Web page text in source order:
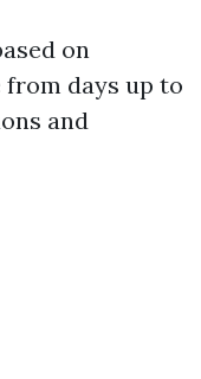
on
days up to
and